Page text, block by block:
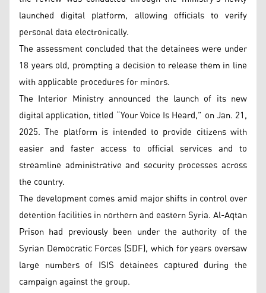
launched digital platform, allowing officials to verify
personal data electronically.
The assessment concluded that the detainees were under
18 years old, prompting a decision to release them in line
with applicable procedures for minors.
The Interior Ministry announced the launch of its new
digital application, titled “Your Voice Is Heard,” on Jan. 21,
2025. The platform is intended to provide citizens with
easier and faster access to official services and to
streamline administrative and security processes across
the country.
The development comes amid major shifts in control over
detention facilities in northern and eastern Syria. Al-Aqtan
Prison had previously been under the authority of the
Syrian Democratic Forces (SDF), which for years oversaw
large numbers of ISIS detainees captured during the
campaign against the group.